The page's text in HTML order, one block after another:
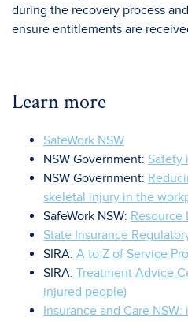
during the recovery process
ensure entitlements are
Learn more
SafeWork NSW
NSW Government: Safety
NSW Government:
skeletal injury in the
SafeWork NSW: Resource
State Insurance
SIRA: A to Z of Service
SIRA: Treatment Advice
injured people)
Insurance and Care NSW: